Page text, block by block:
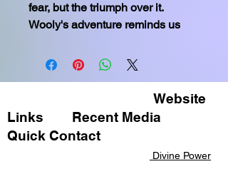
fear, but the triumph over it.
Wooly's adventure reminds us
sometimes, it's the quiet voice at
will try again tomorrow.' Through
courage and teamwork, even the
most daunting challenges can be
overcome, reinforcing the bonds
of friendship and bravery.
Website
Links Recent Media ​
Quick Contact​​
Divine Power